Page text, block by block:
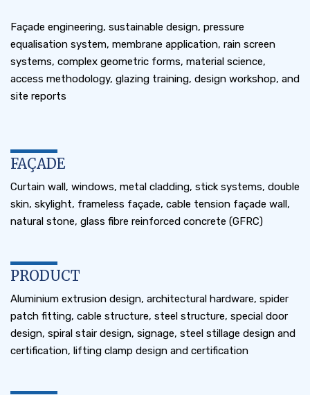
Façade engineering, sustainable design, pressure
equalisation system, membrane application, rain screen
systems, complex geometric forms, material science,
access methodology, glazing training, design workshop, and
site reports
FAÇADE
Curtain wall, windows, metal cladding, stick systems, double
skin, skylight, frameless façade, cable tension façade wall,
natural stone, glass fibre reinforced concrete (GFRC)
PRODUCT
Aluminium extrusion design, architectural hardware, spider
patch fitting, cable structure, steel structure, special door
design, spiral stair design, signage, steel stillage design and
certification, lifting clamp design and certification